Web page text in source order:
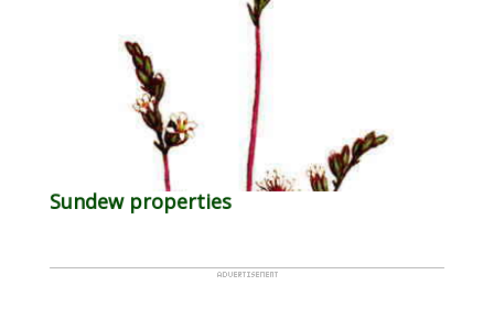
Sundew properties